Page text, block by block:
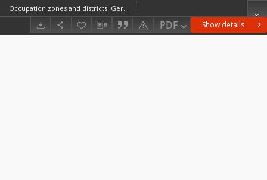
Show details
PDF
Occupation zones and districts. Germany and Austria as at 1 May 46